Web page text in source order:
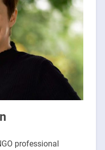
professional